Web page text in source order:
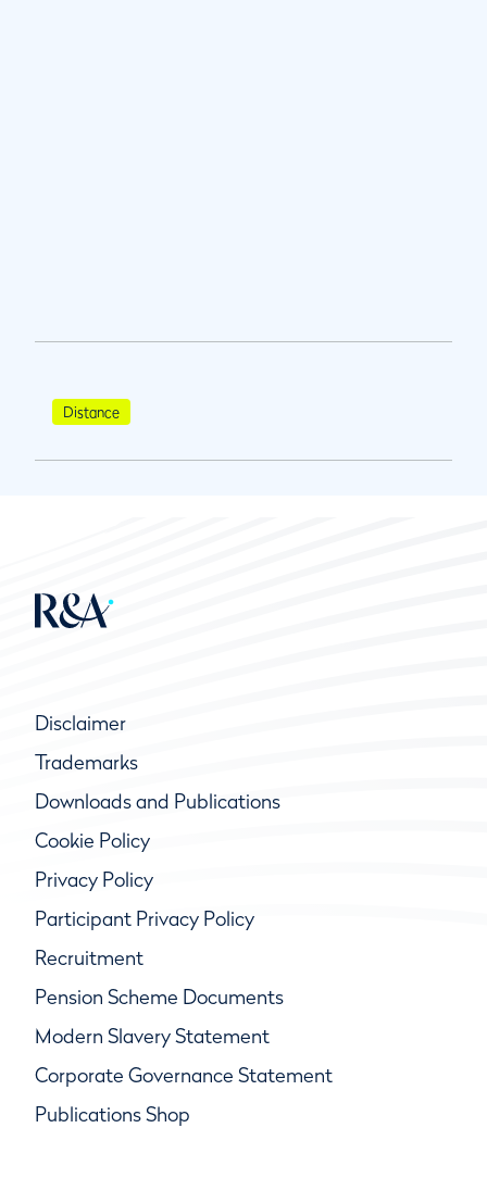
Distance
Disclaimer
Trademarks
Downloads and Publications
Cookie Policy
Privacy Policy
Participant Privacy Policy
Recruitment
Pension Scheme Documents
Modern Slavery Statement
Corporate Governance Statement
Publications Shop